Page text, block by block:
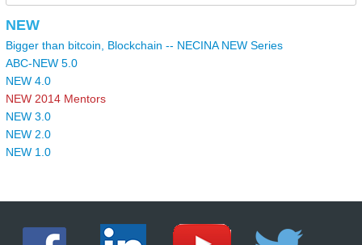
NEW
Bigger than bitcoin, Blockchain -- NECINA NEW Series
ABC-NEW 5.0
NEW 4.0
NEW 2014 Mentors
NEW 3.0
NEW 2.0
NEW 1.0